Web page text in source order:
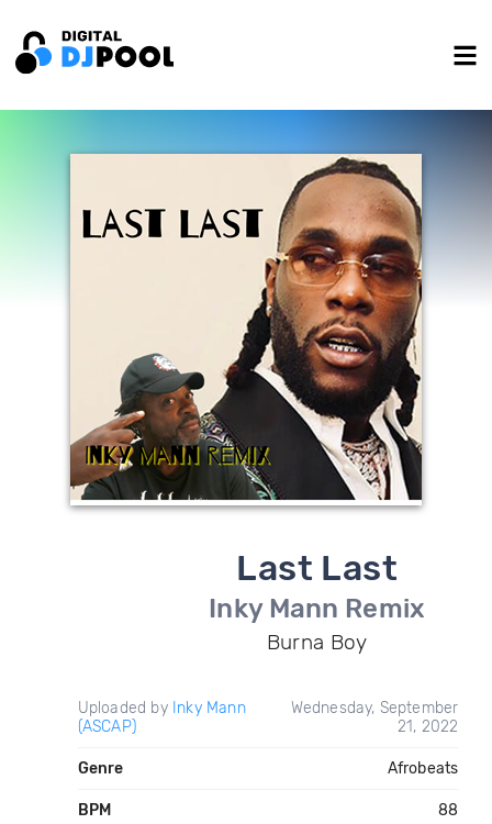
Last Last
Inky Mann Remix
Burna Boy
Uploaded by Inky Mann
(ASCAP)
Wednesday, September
21, 2022
Genre Afrobeats
BPM 88